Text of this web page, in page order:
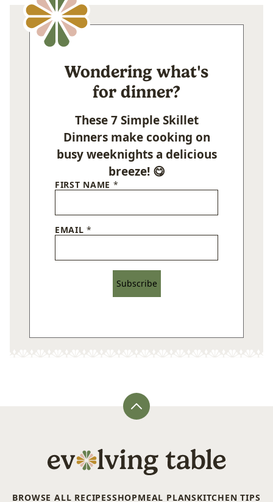
Wondering what's
for dinner?
These 7 Simple Skillet
Dinners make cooking on
busy weeknights a delicious
breeze! 😋
FIRST NAME *
EMAIL*
Subscribe
Back
Evolving
Table
BROWSE ALL RECIPESSHOPMEAL PLANSKITCHEN TIPS